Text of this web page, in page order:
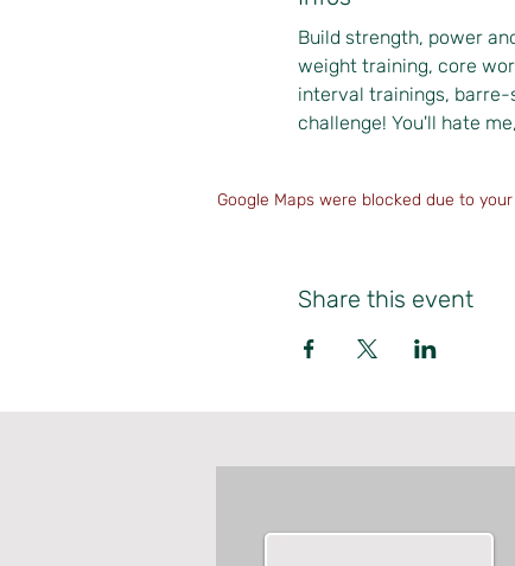
Build strength, power
weight training, core
interval trainings, barre-
challenge! You'll hate
Google Maps were blocked due to
Share this event